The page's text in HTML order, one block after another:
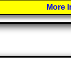
More